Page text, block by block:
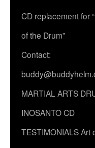
CD replacement for
of the Drum”
Contact:
MARTIAL ARTS
INOSANTO CD
TESTIMONIALSArt